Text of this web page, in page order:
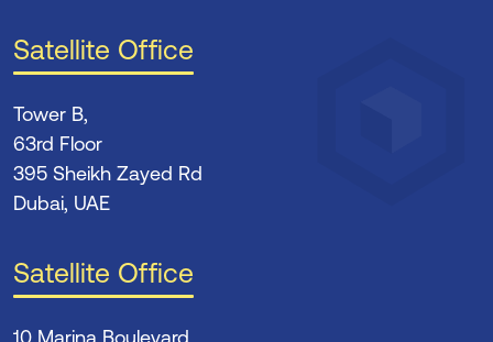
Satellite Office
Tower B,
63rd Floor
395 Sheikh Zayed Rd
Dubai, UAE
Satellite Office
10 Marina Boulevard